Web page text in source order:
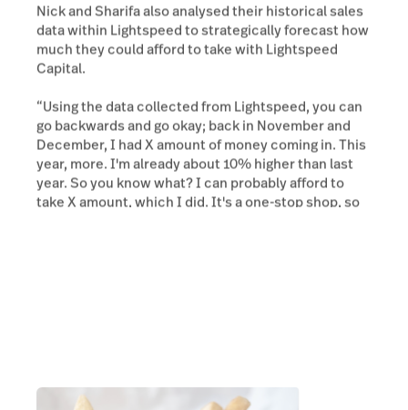
Nick and Sharifa also analysed their historical sales
data within Lightspeed to strategically forecast how
much they could afford to take with Lightspeed
Capital.
“Using the data collected from Lightspeed, you can
go backwards and go okay; back in November and
December, I had X amount of money coming in. This
year, more. I'm already about 10% higher than last
year. So you know what? I can probably afford to
take X amount, which I did. It's a one-stop shop, so